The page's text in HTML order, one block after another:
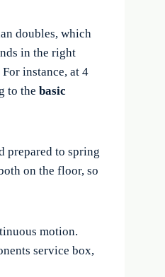
doubles, which
in the right
instance, at 4
to the basic
prepared to spring
on the floor, so
motion.
service box,